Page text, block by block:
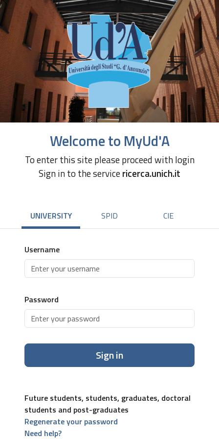
Welcome to MyUd'A
To enter this site please proceed with login
Sign in to the servicericerca.unich.it
UNIVERSITY SPID CIE
Username
Password
Sign in
Future students, students, graduates, doctoral
students and post-graduates
Regenerate your password
Need help?